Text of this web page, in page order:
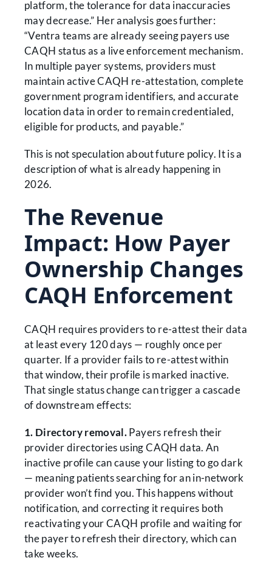
platform, the tolerance for data inaccuracies
may decrease.” Her analysis goes further:
“Ventra teams are already seeing payers use
CAQH status as a live enforcement mechanism.
In multiple payer systems, providers must
maintain active CAQH re-attestation, complete
government program identifiers, and accurate
location data in order to remain credentialed,
eligible for products, and payable.”
This is not speculation about future policy. It is a
description of what is already happening in
2026.
The Revenue
Impact: How Payer
Ownership Changes
CAQH Enforcement
CAQH requires providers to re-attest their data
at least every 120 days — roughly once per
quarter. If a provider fails to re-attest within
that window, their profile is marked inactive.
That single status change can trigger a cascade
of downstream effects:
1. Directory removal.Payers refresh their
provider directories using CAQH data. An
inactive profile can cause your listing to go dark
— meaning patients searching for an in-network
provider won’t find you. This happens without
notification, and correcting it requires both
reactivating your CAQH profile and waiting for
the payer to refresh their directory, which can
take weeks.